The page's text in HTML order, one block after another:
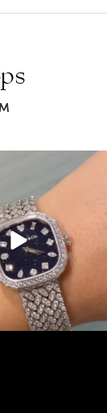
Comment below on
244